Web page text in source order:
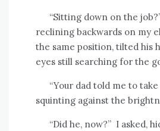
“Sitting down on the
reclining backwards on my
the same position, tilted his
eyes still searching for the
“Your dad told me to take
squinting against the
“Did he, now?” I asked,